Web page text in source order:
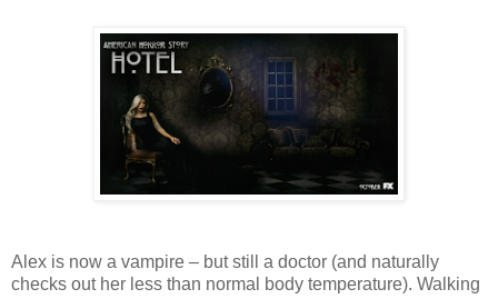
Alex is now a vampire – but still a doctor (and naturally
checks out her less than normal body temperature). Walking